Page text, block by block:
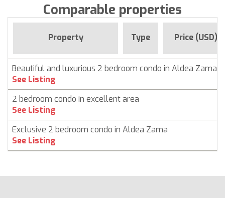
Comparable properties
Property Type Price (USD)
Beautiful and luxurious 2 bedroom condo in Aldea Zama,
See Listing
2 bedroom condo in excellent area
See Listing
Exclusive 2 bedroom condo in Aldea Zama
See Listing